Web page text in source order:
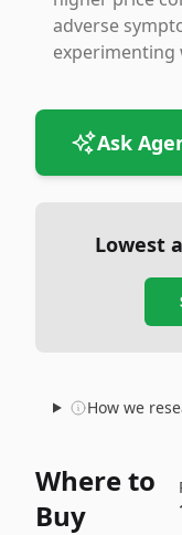
adverse
Ask
Lowest
How we
Where to
Buy